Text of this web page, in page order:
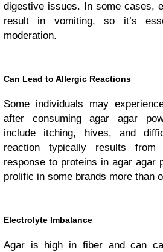
digestive issues. In some cases,
result in vomiting, so it’s
moderation.
Can Lead to Allergic Reactions
Some individuals may
after consuming agar agar
include itching, hives, and
reaction typically results from
response to proteins in agar agar
prolific in some brands more than
Electrolyte Imbalance
Agar is high in fiber and can